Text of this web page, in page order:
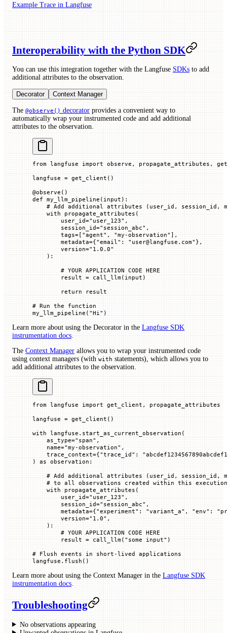
Example Trace in Langfuse
Interoperability with the Python SDK
You can use this integration together with the Langfuse SDKs to add
additional attributes to the observation.
Decorator Context Manager
The @observe() decorator provides a convenient way to
automatically wrap your instrumented code and add additional
attributes to the observation.
from langfuse import observe, propagate_attributes,
langfuse = get_client()
@observe ()
def my_llm_pipeline ( input ):
# Add additional attributes (user_id, session_id,
    with
propagate_attributes(
        user_id
="user_123" ,
        session_id
="session_abc" ,
        tags
= [ "agent" , "my-observation" ],
        metadata
={"email" : "user@langfuse.com" },
        version
="1.0.0"
    ):
        # YOUR APPLICATION CODE HERE
        result
= call_llm( input )
        return
result
# Run the function
my_llm_pipeline( "Hi" )
Learn more about using the Decorator in the Langfuse SDK
instrumentation docs.
The Context Manager allows you to wrap your instrumented code
using context managers (with with statements), which allows you to
add additional attributes to the observation.
from langfuse import get_client, propagate_attributes
langfuse = get_client()
with langfuse.start_as_current_observation(
    as_type
="span" ,
    name
="my-observation" ,
    trace_context
={"trace_id" :
) as observation:
# Add additional attributes (user_id, session_id,
# to all observations created within this
    with
propagate_attributes(
        user_id
="user_123" ,
        session_id
="session_abc" ,
        metadata
={"experiment" : "variant_a" , "env" :
        version
="1.0" ,
    ):
        # YOUR APPLICATION CODE HERE
        result
= call_llm( "some input" )
# Flush events in short-lived applications
langfuse.flush()
Learn more about using the Context Manager in the Langfuse SDK
instrumentation docs
Troubleshooting
No observations appearing